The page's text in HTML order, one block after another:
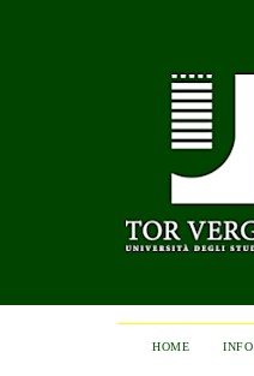
HOME INFO